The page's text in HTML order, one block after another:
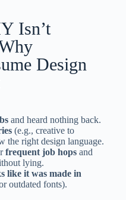
Isn’t
Design
and heard nothing back.
(e.g., creative to
the right design language.
frequent job hopsand
lying.
like it was made in
outdated fonts).